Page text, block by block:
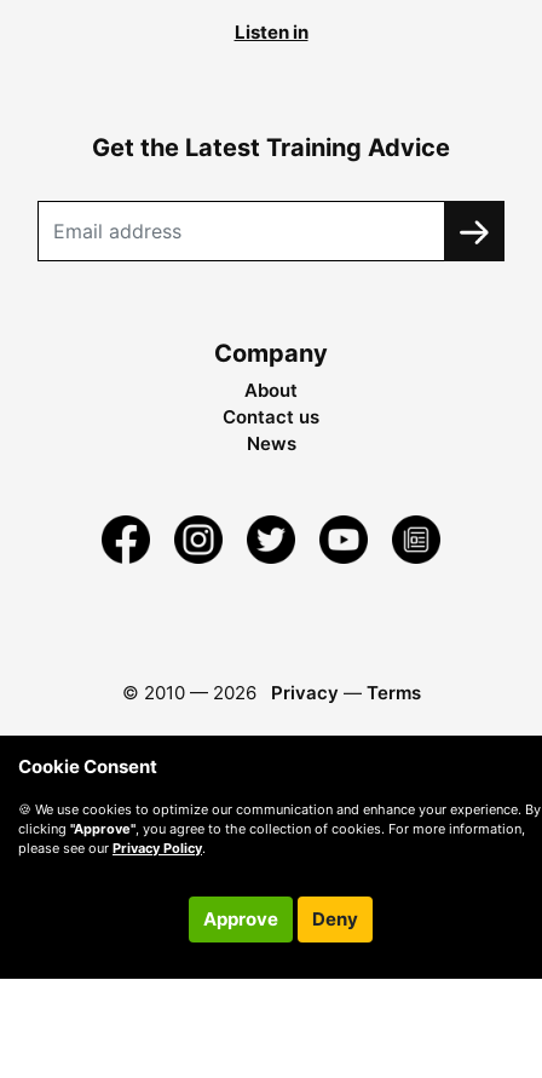
Listen in
Get the Latest Training Advice
Company
About
Contact us
News
© 2010 — 2026 Privacy — Terms
Cookie Consent
🍪 We use cookies to optimize our communication and enhance your experience. By
clicking "Approve", you agree to the collection of cookies. For more information,
please see our Privacy Policy.
Approve Deny